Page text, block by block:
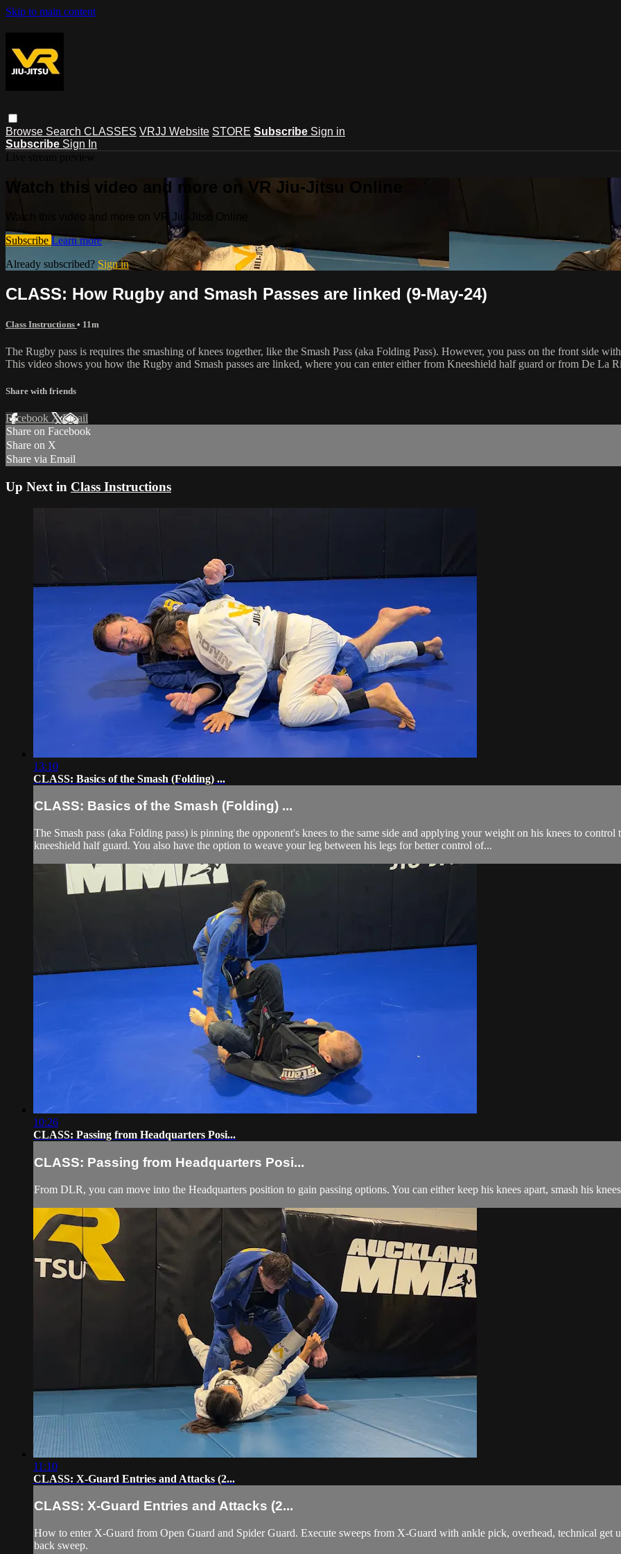
Skip to main content
Browse Search CLASSES VRJJ Website STORE Subscribe Sign in
Subscribe Sign In
Watch this video and more on VR Jiu-Jitsu Online
Watch this video and more on VR Jiu-Jitsu Online
Subscribe Learn more
Already subscribed? Sign in
CLASS: How Rugby and Smash Passes are linked (9-May-24)
Class Instructions • 11m
The Rugby pass is requires the smashing of knees together, like the Smash Pass (aka Folding Pass). However, you pass on the front side
This video shows you how the Rugby and Smash passes are linked, where you can enter either from Kneeshield half guard or from De La
Share with friends
Facebook XEmail
Share on Facebook
Share on X
Share via Email
Up Next in Class Instructions
13:10
CLASS: Basics of the Smash (Folding) ...
CLASS: Basics of the Smash (Folding) ...
The Smash pass (aka Folding pass) is pinning the opponent's knees to the same side and applying your weight on his knees to
kneeshield half guard. You also have the option to weave your leg between his legs for better control of...
10:26
CLASS: Passing from Headquarters Posi...
CLASS: Passing from Headquarters Posi...
From DLR, you can move into the Headquarters position to gain passing options. You can either keep his knees apart, smash his
11:10
CLASS: X-Guard Entries and Attacks (2...
CLASS: X-Guard Entries and Attacks (2...
How to enter X-Guard from Open Guard and Spider Guard. Execute sweeps from X-Guard with ankle pick, overhead, technical get
back sweep.